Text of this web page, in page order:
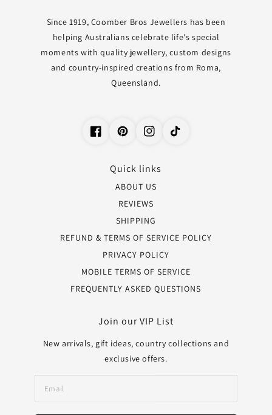
Since 1919, Coomber Bros Jewellers has been
helping Australians celebrate life's special
moments with quality jewellery, custom designs
and country-inspired creations from Roma,
Queensland.
Quick links
ABOUT US
REVIEWS
SHIPPING
REFUND & TERMS OF SERVICE POLICY
PRIVACY POLICY
MOBILE TERMS OF SERVICE
FREQUENTLY ASKED QUESTIONS
Join our VIP List
New arrivals, gift ideas, country collections and
exclusive offers.